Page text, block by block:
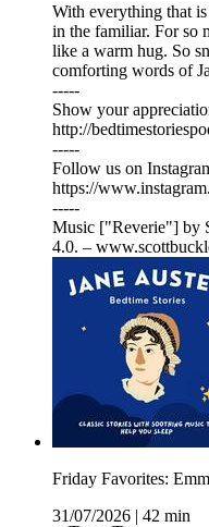
With everything that
in the familiar. For so
like a warm hug. So
comforting words of
-----
Show your
⁠⁠⁠⁠⁠⁠⁠⁠⁠⁠⁠⁠⁠⁠⁠⁠⁠⁠⁠⁠⁠⁠⁠⁠⁠⁠⁠⁠⁠⁠⁠⁠⁠⁠⁠⁠⁠⁠⁠⁠⁠⁠⁠⁠⁠⁠⁠⁠⁠⁠⁠⁠⁠⁠⁠⁠⁠⁠⁠⁠⁠⁠⁠http://
-----
Follow us on
⁠⁠⁠⁠⁠⁠⁠⁠⁠⁠⁠⁠⁠⁠⁠⁠⁠⁠⁠⁠⁠⁠⁠⁠⁠⁠⁠⁠⁠⁠⁠⁠⁠⁠⁠⁠⁠⁠⁠⁠⁠⁠⁠⁠⁠⁠⁠⁠⁠⁠⁠⁠⁠⁠⁠⁠⁠⁠⁠⁠⁠⁠⁠⁠⁠⁠⁠⁠⁠⁠⁠⁠⁠⁠⁠⁠⁠⁠⁠⁠⁠⁠⁠⁠⁠⁠⁠⁠⁠⁠⁠⁠⁠⁠https://
-----
Music ["Reverie"] by
4.0. –
Friday Favorites:
31/07/2026 | 42 min